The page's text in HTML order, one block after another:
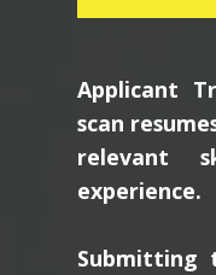
Applicant
scan
relevant
experience.
Submitting